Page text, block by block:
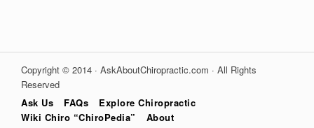
Copyright © 2014 · AskAboutChiropractic.com · All Rights
Reserved
Ask Us
FAQs
Explore Chiropractic
Wiki Chiro “ChiroPedia”
About